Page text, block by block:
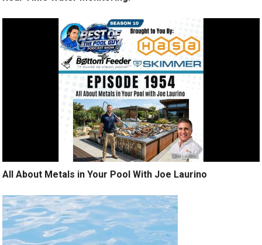
All About Metals in Your Pool With Joe Laurino